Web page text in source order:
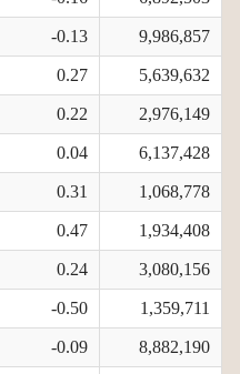
-0.13 9,986,857
0.27 5,639,632
0.22 2,976,149
0.04 6,137,428
0.31 1,068,778
0.47 1,934,408
0.24 3,080,156
-0.50 1,359,711
-0.09 8,882,190